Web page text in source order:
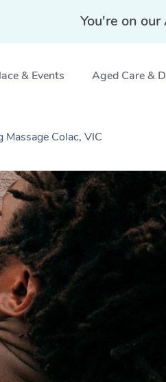
You're on
& Events Aged Care &
Massage Colac, VIC